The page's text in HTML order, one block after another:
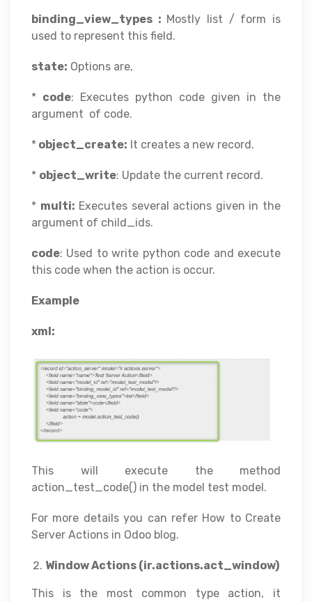
binding_view_types : Mostly list / form is
used to represent this field.
state: Options are,
* code: Executes python code given in the
argument of code.
* object_create: It creates a new record.
* object_write: Update the current record.
* multi: Executes several actions given in the
argument of child_ids.
code: Used to write python code and execute
this code when the action is occur.
Example
xml:
This will execute the method
action_test_code() in the model test model.
For more details you can refer How to Create
Server Actions in Odoo blog.
Window Actions (ir.actions.act_window)
This is the most common type action, it